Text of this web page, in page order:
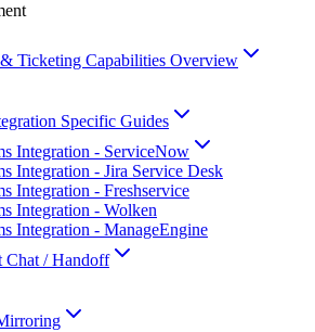
Ticketing Capabilities Overview
Specific Guides
Integration - ServiceNow
Integration - Jira Service Desk
Integration - Freshservice
Integration - Wolken
Integration - ManageEngine
Chat / Handoff